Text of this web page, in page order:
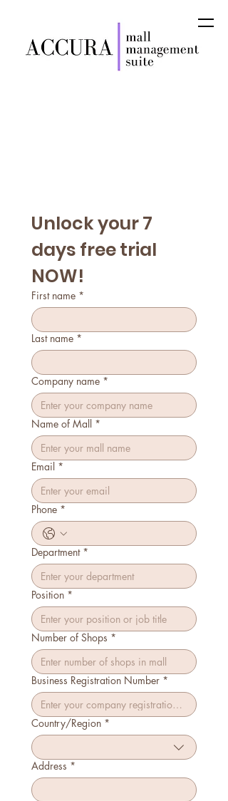
Unlock your 7
days free trial
NOW!
First name *
Last name *
Company name *
Name of Mall *
Email *
Phone *
Department *
Position *
Number of Shops *
Business Registration Number *
Multi-line address
Country/Region *
Address *